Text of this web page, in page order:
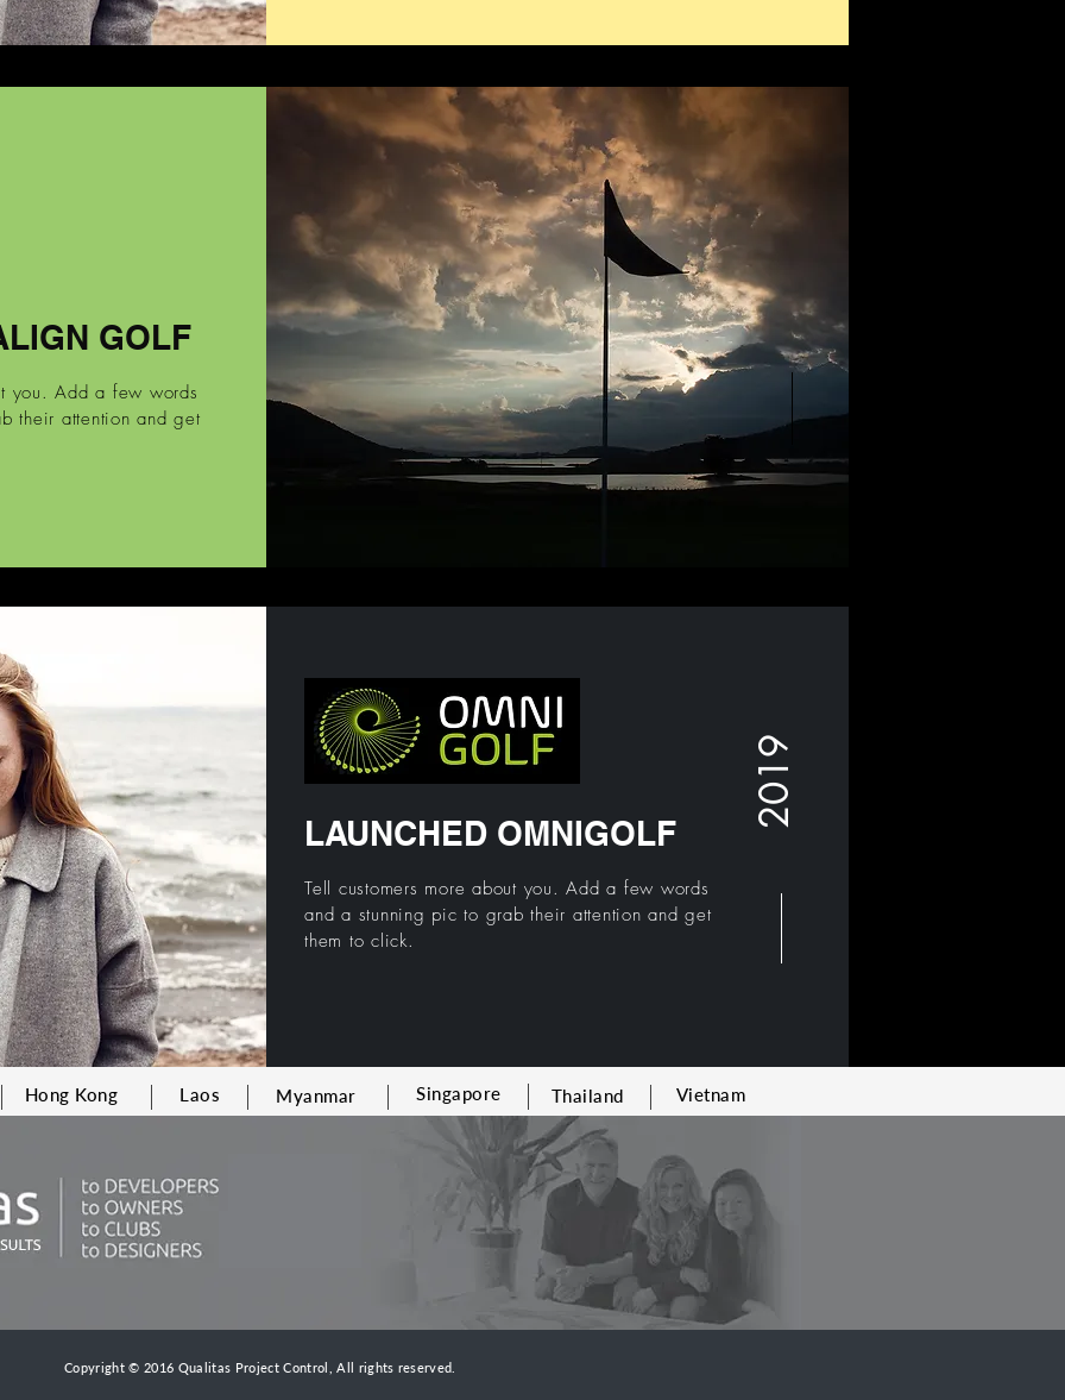
GOLF
you. Add a few words
their attention and get
2019
LAUNCHED OMNIGOLF
Tell customers more about you. Add a few words
and a stunning pic to grab their attention and get
them to click.
Hong Kong Laos Myanmar Singapore Thailand Vietnam
Copyright © 2016 Qualitas Project Control, All rights reserved.